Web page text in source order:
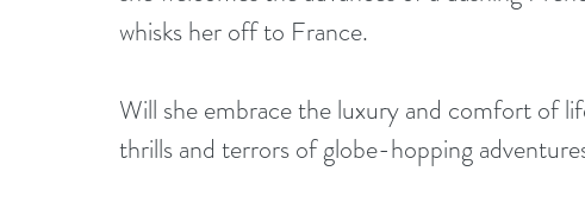
whisks her off to France.
Will she embrace the luxury and comfort of
thrills and terrors of globe-hopping